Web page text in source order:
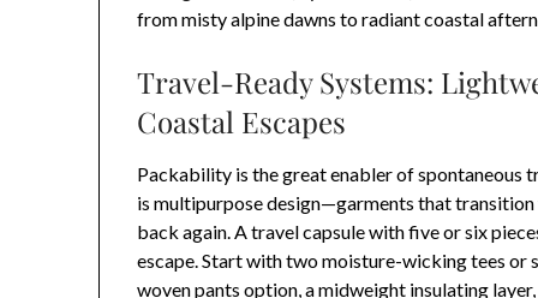
from misty alpine dawns to radiant coastal
Travel-Ready Systems:
Coastal Escapes
Packability is the great enabler of spontaneous
is multipurpose design—garments that
back again. A travel capsule with five or six
escape. Start with two moisture-wicking tees or
woven pants option, a midweight insulating